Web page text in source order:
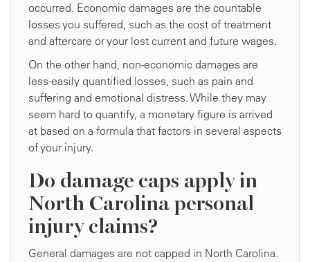
occurred. Economic damages are the countable
losses you suffered, such as the cost of treatment
and aftercare or your lost current and future wages.
On the other hand, non-economic damages are
less-easily quantified losses, such as pain and
suffering and emotional distress. While they may
seem hard to quantify, a monetary figure is arrived
at based on a formula that factors in several aspects
of your injury.
Do damage caps apply in
North Carolina personal
injury claims?
General damages are not capped in North Carolina.